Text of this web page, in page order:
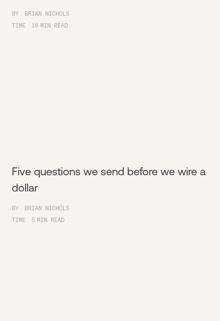
BY
BRIAN NICHOLS
TIME
16 MIN READ
Five questions we send before we wire a
dollar
BY
BRIAN NICHOLS
TIME
5 MIN READ